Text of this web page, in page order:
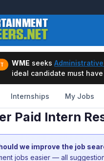
WME seeks
ideal candidate must
Internships My Jobs
Paid Intern
we improve the job
jobs easier — all